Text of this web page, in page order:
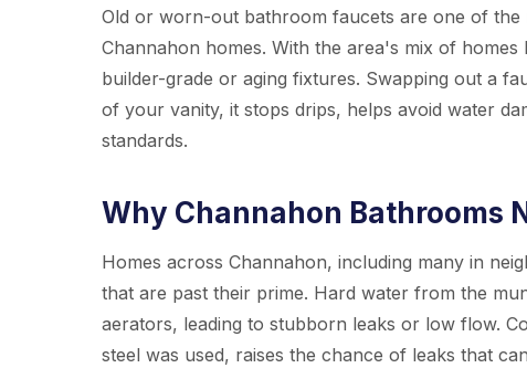
Old or worn-out bathroom faucets are one of
Channahon homes. With the area's mix of
builder-grade or aging fixtures. Swapping out a
of your vanity, it stops drips, helps avoid water
standards.
Why Channahon Bathrooms
Homes across Channahon, including many in
that are past their prime. Hard water from the
aerators, leading to stubborn leaks or low flow.
steel was used, raises the chance of leaks that